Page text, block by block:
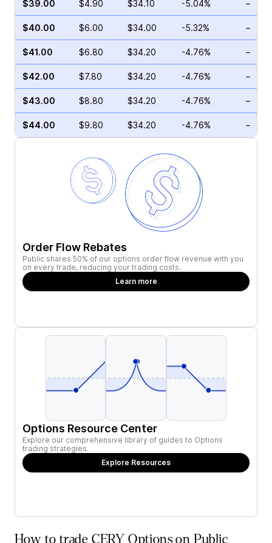
$39.00 $4.90 $34.10 -5.04% –
$40.00 $6.00 $34.00 -5.32% –
$41.00 $6.80 $34.20 -4.76% –
$42.00 $7.80 $34.20 -4.76% –
$43.00 $8.80 $34.20 -4.76% –
$44.00 $9.80 $34.20 -4.76% –
Order Flow Rebates
Public shares 50% of our options order flow revenue with you
on every trade, reducing your trading costs.
Learn more
Options Resource Center
Explore our comprehensive library of guides to Options
trading strategies.
Explore Resources
How to trade CERY Options on Public